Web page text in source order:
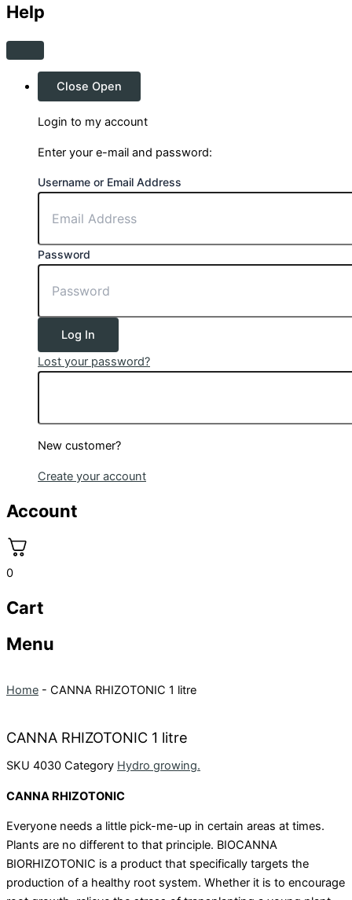
Help
Close Open
Login to my account
Enter your e-mail and password:
Username or Email Address
Password
Log In
Lost your password?
New customer?
Create your account
Account
0
Cart
Menu
Home - CANNA RHIZOTONIC 1 litre
CANNA RHIZOTONIC 1 litre
SKU 4030 Category Hydro growing.
CANNA RHIZOTONIC
Everyone needs a little pick-me-up in certain areas at times.
Plants are no different to that principle. BIOCANNA
BIORHIZOTONIC is a product that specifically targets the
production of a healthy root system. Whether it is to encourage